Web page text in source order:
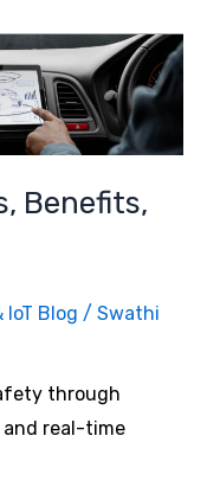
Unified
Commerce:
Reduce
Retail
Complexity
Benefits,
Blog / Swathi
through
real-time